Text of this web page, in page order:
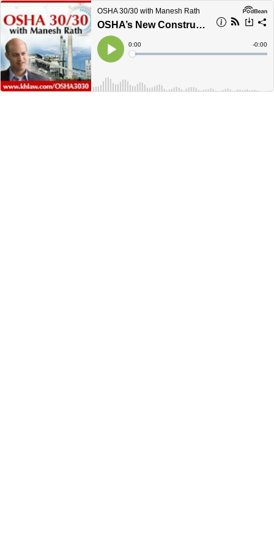
OSHA 30/30 with Manesh Rath
OSHA’s New Construction Confined Space Standard - January 2016 OSHA 30/30
Play
Current
Time
0:00
Loaded:
Time
-0:00